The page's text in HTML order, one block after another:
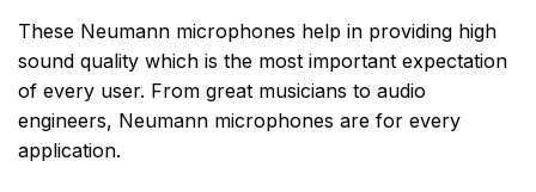
These Neumann microphones help in providing high
sound quality which is the most important expectation
of every user. From great musicians to audio
engineers, Neumann microphones are for every
application.